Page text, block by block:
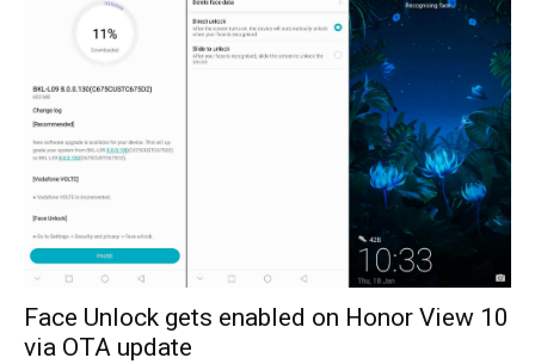
Face Unlock gets enabled on Honor View 10
via OTA update